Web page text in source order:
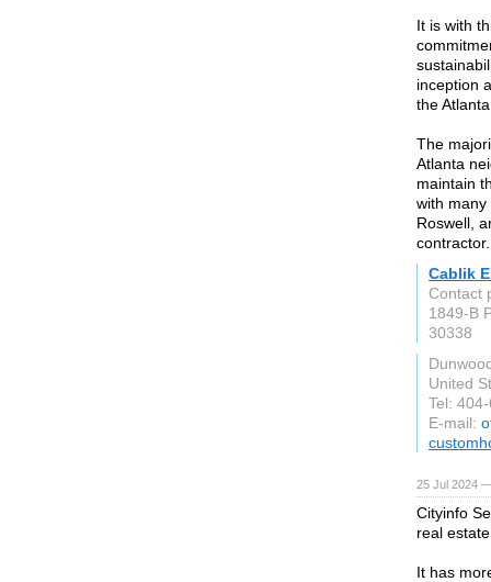
It is with
inception
the
The
Atlanta
maintain
with many
Roswell,
contractor.
Cablik
Contact
1849-B
30338
United
Tel:
E-mail:
25 Jul 2024
Cityinfo
real
It has